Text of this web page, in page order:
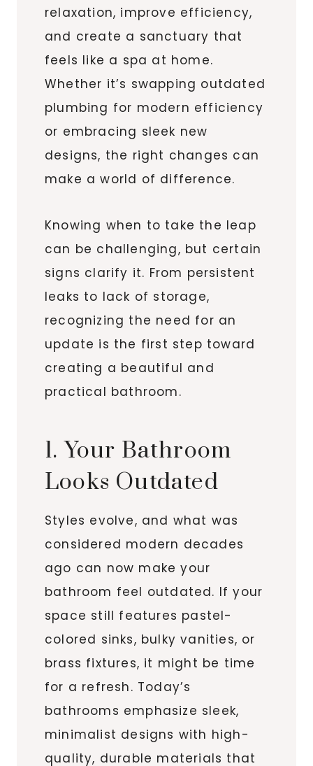
relaxation, improve efficiency,
and create a sanctuary that
feels like a spa at home.
Whether it’s swapping outdated
plumbing for modern efficiency
or embracing sleek new
designs, the right changes can
make a world of difference.
Knowing when to take the leap
can be challenging, but certain
signs clarify it. From persistent
leaks to lack of storage,
recognizing the need for an
update is the first step toward
creating a beautiful and
practical bathroom.
1. Your Bathroom
Looks Outdated
Styles evolve, and what was
considered modern decades
ago can now make your
bathroom feel outdated. If your
space still features pastel-
colored sinks, bulky vanities, or
brass fixtures, it might be time
for a refresh. Today’s
bathrooms emphasize sleek,
minimalist designs with high-
quality, durable materials that